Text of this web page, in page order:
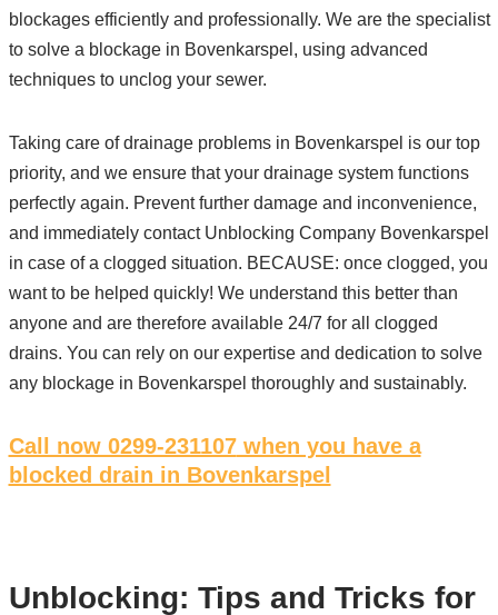
blockages efficiently and professionally. We are the specialist
to solve a blockage in Bovenkarspel, using advanced
techniques to unclog your sewer.
Taking care of drainage problems in Bovenkarspel is our top
priority, and we ensure that your drainage system functions
perfectly again. Prevent further damage and inconvenience,
and immediately contact Unblocking Company Bovenkarspel
in case of a clogged situation. BECAUSE: once clogged, you
want to be helped quickly! We understand this better than
anyone and are therefore available 24/7 for all clogged
drains. You can rely on our expertise and dedication to solve
any blockage in Bovenkarspel thoroughly and sustainably.
Call now 0299-231107when you have a
blocked drain in Bovenkarspel
Unblocking: Tips and Tricks for